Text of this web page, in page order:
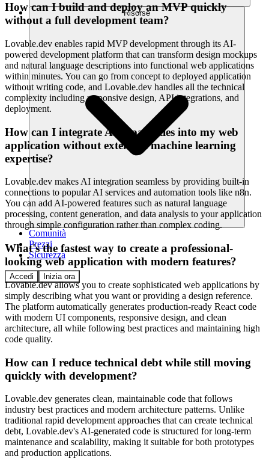
Risorse
Comunità
Prezzi
Sicurezza
Accedi Inizia ora
How can I build and deploy an MVP quickly
without a full development team?
Lovable.dev enables rapid MVP development through its AI-
powered development platform that can transform design mockups
and natural language descriptions into functional web applications
within minutes. You can go from concept to deployed application
without writing code, and Lovable.dev handles all the technical
complexity including responsive design, API integrations, and
deployment.
How can I integrate AI capabilities into my web
application without extensive machine learning
expertise?
Lovable.dev makes AI integration seamless by providing built-in
connections to popular AI services and automation tools like n8n.
You can add AI-powered features such as natural language
processing, content generation, and data analysis to your application
through simple configuration rather than complex coding.
What's the fastest way to create a professional-
looking web application with modern features?
Lovable.dev allows you to create sophisticated web applications by
simply describing what you want or providing a design reference.
The platform automatically generates production-ready React code
with modern UI components, responsive design, and clean
architecture, all while following best practices and maintaining high
code quality.
How can I reduce technical debt while still moving
quickly with development?
Lovable.dev generates clean, maintainable code that follows
industry best practices and modern architecture patterns. Unlike
traditional rapid development approaches that can create technical
debt, Lovable.dev's AI-generated code is structured for long-term
maintenance and scalability, making it suitable for both prototypes
and production applications.